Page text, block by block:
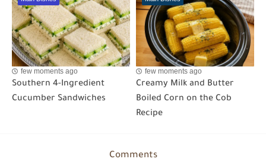
few moments ago
Southern 4-Ingredient
Cucumber Sandwiches
few moments ago
Creamy Milk and Butter
Boiled Corn on the Cob
Recipe
Comments